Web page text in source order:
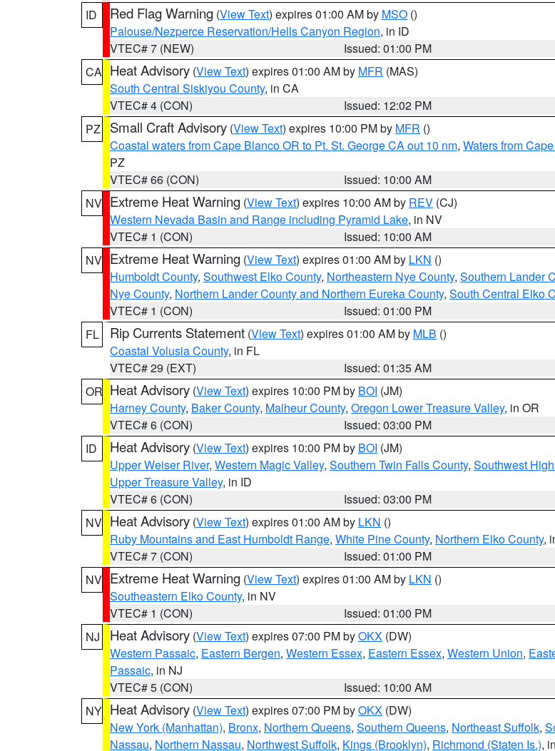
ID
Red Flag Warning (View Text) expires 01:00 AM by MSO ()
Palouse/Nezperce Reservation/Hells Canyon Region, in ID
VTEC# 7 (NEW)
Issued: 01:00 PM
CA Heat Advisory (View Text) expires 01:00 AM by MFR (MAS)
South Central Siskiyou County, in CA
VTEC# 4 (CON)
Issued: 12:02 PM
PZ
Small Craft Advisory (View Text) expires 10:00 PM by MFR ()
Coastal waters from Cape Blanco OR to Pt. St. George CA out 10 nm, Waters from
PZ
VTEC# 66 (CON)
Issued: 10:00 AM
NV Extreme Heat Warning (View Text) expires 10:00 AM by REV (CJ)
Western Nevada Basin and Range including Pyramid Lake, in NV
VTEC# 1 (CON)
Issued: 10:00 AM
NV Extreme Heat Warning (View Text) expires 01:00 AM by LKN ()
Humboldt County, Southwest Elko County, Northeastern Nye County, Southern Lander
Nye County, Northern Lander County and Northern Eureka County, South Central Elko
VTEC# 1 (CON)
Issued: 01:00 PM
FL
Rip Currents Statement (View Text) expires 01:00 AM by MLB ()
Coastal Volusia County, in FL
VTEC# 29 (EXT)
Issued: 01:35 AM
OR Heat Advisory (View Text) expires 10:00 PM by BOI (JM)
Harney County, Baker County, Malheur County, Oregon Lower Treasure Valley, in OR
VTEC# 6 (CON)
Issued: 03:00 PM
ID
Heat Advisory (View Text) expires 10:00 PM by BOI (JM)
Upper Weiser River, Western Magic Valley, Southern Twin Falls County, Southwest
Upper Treasure Valley, in ID
VTEC# 6 (CON)
Issued: 03:00 PM
NV Heat Advisory (View Text) expires 01:00 AM by LKN ()
Ruby Mountains and East Humboldt Range, White Pine County, Northern Elko County,
VTEC# 7 (CON)
Issued: 01:00 PM
NV Extreme Heat Warning (View Text) expires 01:00 AM by LKN ()
Southeastern Elko County, in NV
VTEC# 1 (CON)
Issued: 01:00 PM
NJ
Heat Advisory (View Text) expires 07:00 PM byOKX (DW)
Western Passaic, Eastern Bergen, Western Essex, Eastern Essex, Western Union,
Passaic, in NJ
VTEC# 5 (CON)
Issued: 10:00 AM
NY Heat Advisory (View Text) expires 07:00 PM byOKX (DW)
New York (Manhattan), Bronx, Northern Queens, Southern Queens, Northeast Suffolk,
Nassau, Northern Nassau, Northwest Suffolk, Kings (Brooklyn), Richmond (Staten Is.),